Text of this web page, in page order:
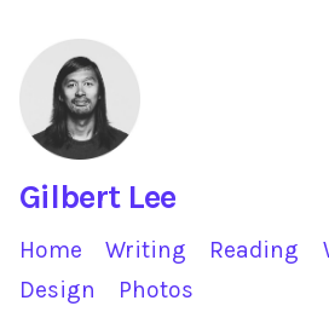
Gilbert Lee
Home Writing Reading
Design
Photos